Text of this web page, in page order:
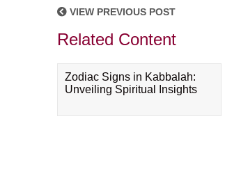
VIEW PREVIOUS POST
Related Content
Zodiac Signs in Kabbalah:
Unveiling Spiritual Insights